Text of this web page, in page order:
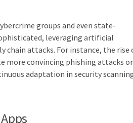
groups and even state-
leveraging artificial
chain attacks. For instance, the rise
more convincing phishing attacks or
adaptation in security